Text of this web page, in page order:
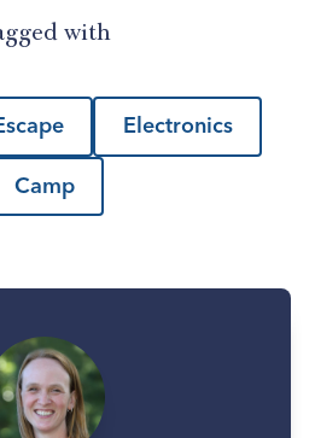
with
Electronics
Camp